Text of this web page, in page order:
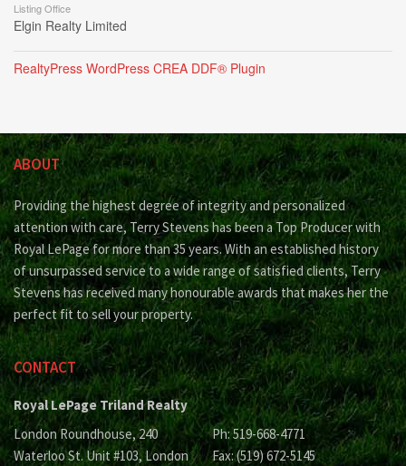
Listing Office
Elgin Realty Limited
RealtyPress WordPress CREA DDF® Plugin
ABOUT
Providing the highest degree of integrity and personalized
attention with care, Terry Stevens has been a Top Producer with
Royal LePage for more than 35 years. With an established history
of unsurpassed service to a wide range of satisfied clients, Terry
Stevens has received many honourable awards that makes her the
perfect fit to sell your property.
CONTACT
Royal LePage Triland Realty
London Roundhouse, 240
Waterloo St. Unit #103, London
Ph: 519-668-4771
Fax: (519) 672-5145